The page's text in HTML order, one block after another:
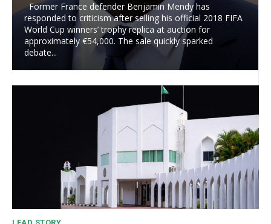
Former France defender Benjamin Mendy has
responded to criticism after selling his official 2018 FIFA
World Cup winners’ trophy replica at auction for
approximately €54,000. The sale quickly sparked
debate...